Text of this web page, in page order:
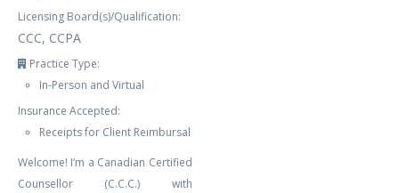
Licensing Board(s)/Qualification:
CCC, CCPA
Practice Type:
In-Person and Virtual
Insurance Accepted:
Receipts for Client Reimbursal
Welcome! I’m a Canadian Certified
Counsellor (C.C.C.) with